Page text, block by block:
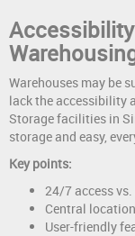
Warehouses may be
lack the accessibility
Storage facilities in
storage and easy,
Key points:
24/7 access
Central
User-friendly